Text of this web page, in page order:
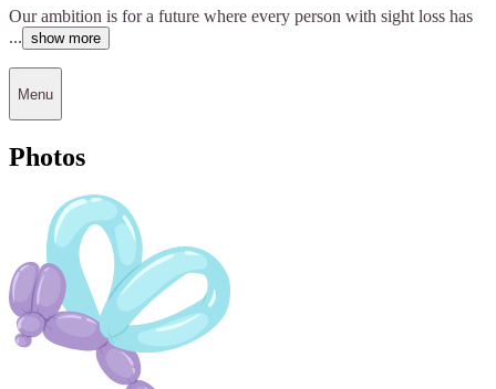
Our ambition is for a future where every person with sight loss has
... show more
Menu
Photos